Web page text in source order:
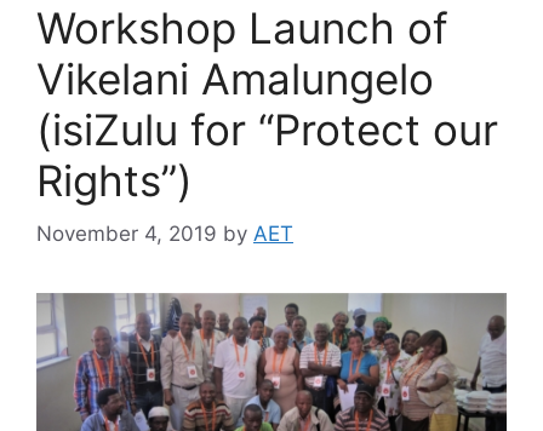
Workshop Launch of
Vikelani Amalungelo
(isiZulu for “Protect our
Rights”)
November 4, 2019 by AET